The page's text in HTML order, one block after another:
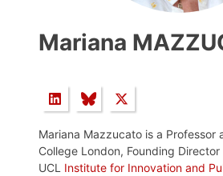
Mariana
Mariana Mazzucato is a Professor
College London, Founding
UCL Institute for Innovation and